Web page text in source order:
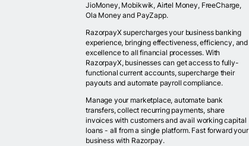
JioMoney, Mobikwik, Airtel Money, FreeCharge,
Ola Money and PayZapp.
RazorpayX supercharges your business banking
experience, bringing effectiveness, efficiency, and
excellence to all financial processes. With
RazorpayX, businesses can get access to fully-
functional current accounts, supercharge their
payouts and automate payroll compliance.
Manage your marketplace, automate bank
transfers, collect recurring payments, share
invoices with customers and avail working capital
loans - all from a single platform. Fast forward your
business with Razorpay.